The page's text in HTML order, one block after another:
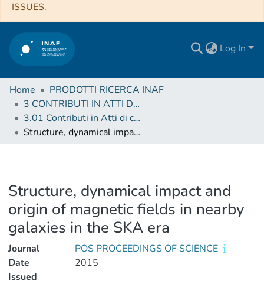
ISSUES.
Log In
Home
PRODOTTI RICERCA INAF
3 CONTRIBUTI IN ATTI DI CONVEGNO (Proceedings)
3.01 Contributi in Atti di convegno
Structure, dynamical impact and origin of magnetic fields in nearby galaxies in the SKA era
Structure, dynamical impact and
origin of magnetic fields in nearby
galaxies in the SKA era
Journal
POS PROCEEDINGS OF SCIENCE
Date
Issued
2015